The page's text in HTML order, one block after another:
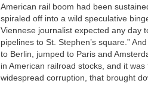
American rail boom had been
spiraled off into a wild speculative
Viennese journalist expected any day
pipelines to St. Stephen’s square.”
to Berlin, jumped to Paris and
in American railroad stocks, and it
widespread corruption, that brought